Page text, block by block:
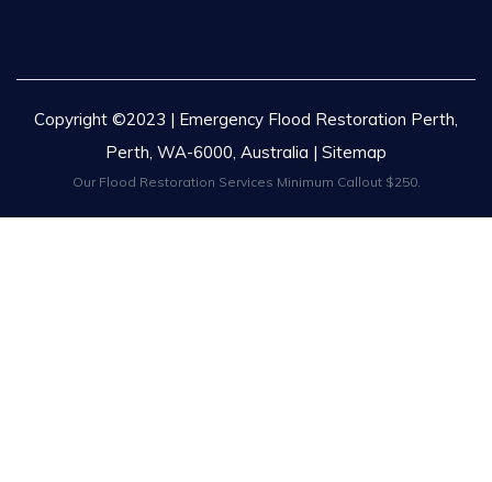
Copyright ©2023 | Emergency Flood Restoration Perth,
Perth, WA-6000, Australia | Sitemap
Our Flood Restoration Services Minimum Callout $250.